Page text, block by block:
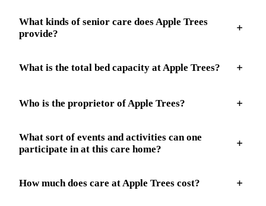
What kinds of senior care does Apple Trees
provide?
What is the total bed capacity at Apple Trees?
Who is the proprietor of Apple Trees?
What sort of events and activities can one
participate in at this care home?
How much does care at Apple Trees cost?